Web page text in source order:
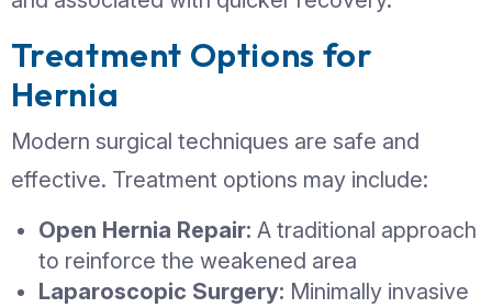
Their Own
Unlike minor muscle strains, hernias
resolve without treatment. The
the muscle wall remains, and over
The hernia may grow larger
Symptoms may become more